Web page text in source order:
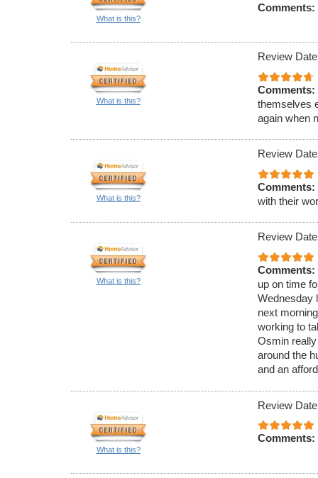
What is this?
Comments:
What is this?
Review
Comments:
themselves
again when
What is this?
Review
Comments:
with their
What is this?
Review
Comments:
up on time
Wednesday
next
working to
Osmin
around the
and an
What is this?
Review
Comments: